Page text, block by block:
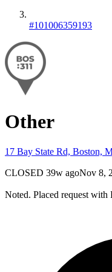
#101006359193
Other
17 Bay State Rd, Boston,
CLOSED 39w agoNov 8,
Noted. Placed request